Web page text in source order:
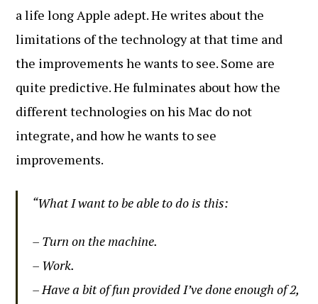
a life long Apple adept. He writes about the
limitations of the technology at that time and
the improvements he wants to see. Some are
quite predictive. He fulminates about how the
different technologies on his Mac do not
integrate, and how he wants to see
improvements.
“What I want to be able to do is this:
– Turn on the machine.
– Work.
– Have a bit of fun provided I’ve done enough of 2,